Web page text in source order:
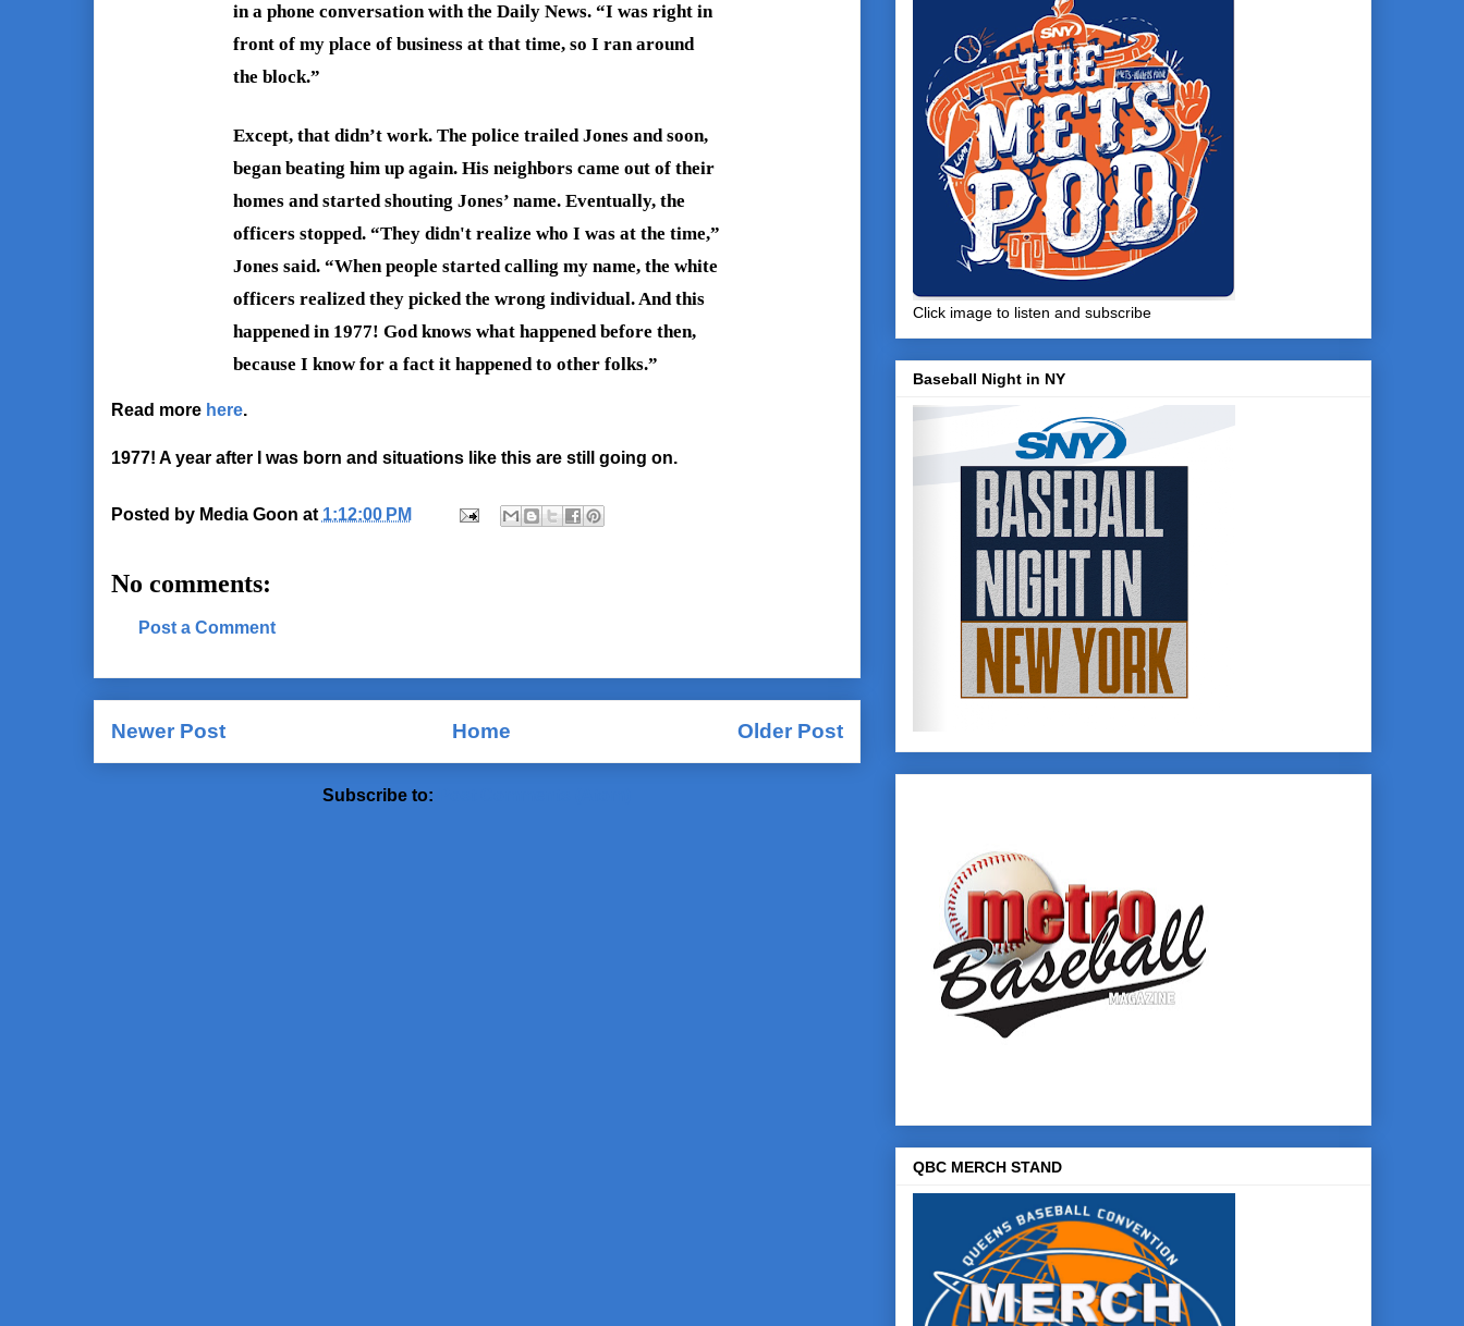
in a phone conversation with the Daily News. “I was right in
front of my place of business at that time, so I ran around
the block.”
Except, that didn’t work. The police trailed Jones and soon,
began beating him up again. His neighbors came out of their
homes and started shouting Jones’ name. Eventually, the
officers stopped. “They didn't realize who I was at the time,”
Jones said. “When people started calling my name, the white
officers realized they picked the wrong individual. And this
happened in 1977! God knows what happened before then,
because I know for a fact it happened to other folks.”
Read morehere.
1977! A year after I was born and situations like this are still going on.
Posted by Media Goon at 1:12:00 PM
No comments:
Post a Comment
Newer Post Older Post
Home
Subscribe to:
Click image to listen and subscribe
Baseball Night in NY
QBC MERCH STAND